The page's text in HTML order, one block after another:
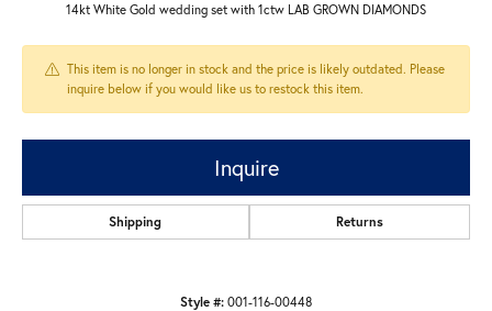
14kt White Gold wedding set with 1ctw LAB GROWN DIAMONDS
This item is no longer in stock and the price is likely outdated. Please
inquire below if you would like us to restock this item.
Inquire
Shipping Returns
Style #: 001-116-00448